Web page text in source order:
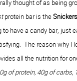
thought of as being
protein bar is the
to have a candy bar, just
The reason why I
all the nutrition for
of protein, 40g of carbs,